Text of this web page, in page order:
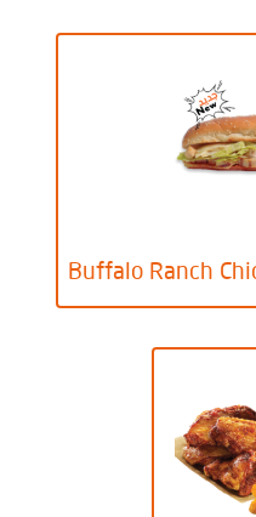
Buffalo Ranch